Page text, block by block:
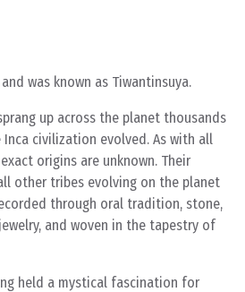
was known as Tiwantinsuya.
up across the planet thousands
civilization evolved. As with all
origins are unknown. Their
other tribes evolving on the planet
through oral tradition, stone,
and woven in the tapestry of
held a mystical fascination for